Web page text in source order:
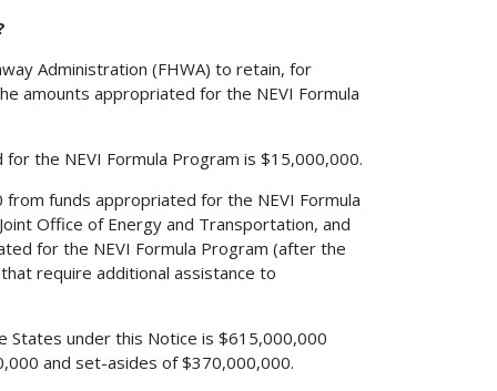
Administration (FHWA) to retain, for
amounts appropriated for the NEVI Formula
the NEVI Formula Program is $15,000,000.
funds appropriated for the NEVI Formula
Office of Energy and Transportation, and
for the NEVI Formula Program (after the
require additional assistance to
under this Notice is $615,000,000
and set-asides of $370,000,000.